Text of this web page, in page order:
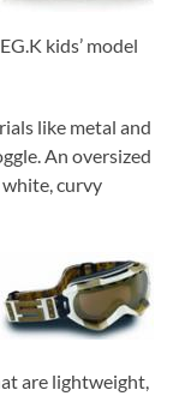
kids’ model
like metal and
An oversized
white, curvy
are lightweight,